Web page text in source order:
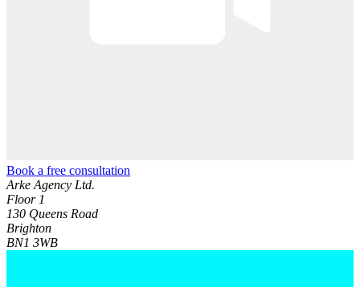
Book a free consultation
Arke Agency Ltd.
Floor 1
130 Queens Road
Brighton
BN1 3WB